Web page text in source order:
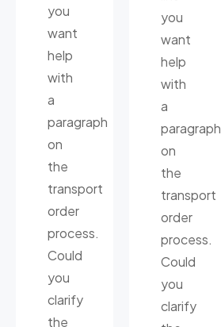
you
want
help
with
a
paragraph
on
the
transport
order
process.
Could
you
clarify
the
you
want
help
with
a
paragraph
on
the
transport
order
process.
Could
you
clarify